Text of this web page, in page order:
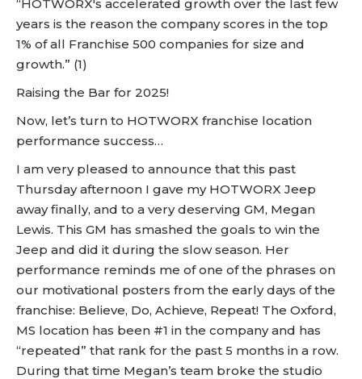
“HOTWORX's accelerated growth over the last few
years is the reason the company scores in the top
1% of all Franchise 500 companies for size and
growth.” (1)
Raising the Bar for 2025!
Now, let’s turn to HOTWORX franchise location
performance success…
I am very pleased to announce that this past
Thursday afternoon I gave my HOTWORX Jeep
away finally, and to a very deserving GM, Megan
Lewis. This GM has smashed the goals to win the
Jeep and did it during the slow season. Her
performance reminds me of one of the phrases on
our motivational posters from the early days of the
franchise: Believe, Do, Achieve, Repeat! The Oxford,
MS location has been #1 in the company and has
“repeated” that rank for the past 5 months in a row.
During that time Megan’s team broke the studio